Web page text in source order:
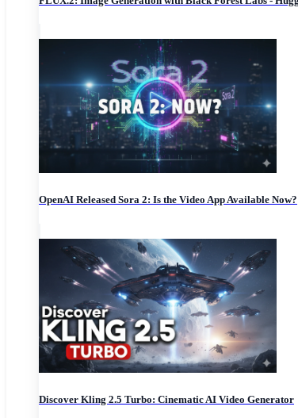
OpenAI Released Sora 2: Is the Video App Available Now?
Discover Kling 2.5 Turbo: Cinematic AI Video Generator